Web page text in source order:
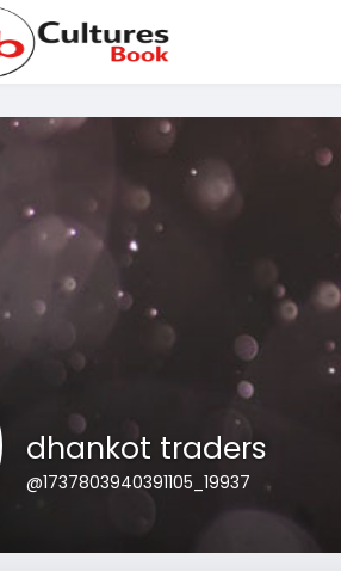
dhankot traders
@1737803940391105_19937